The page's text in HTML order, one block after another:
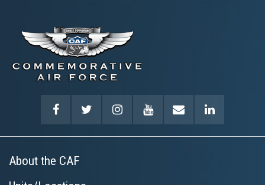
About the CAF